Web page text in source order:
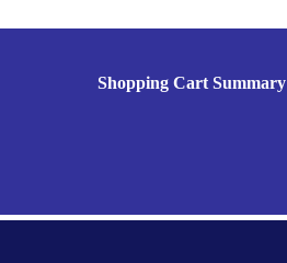
Shopping Cart Summary